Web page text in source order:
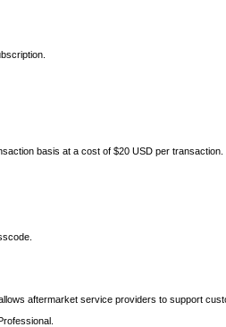
basis at a cost of $20 USD per transaction.
aftermarket service providers to support